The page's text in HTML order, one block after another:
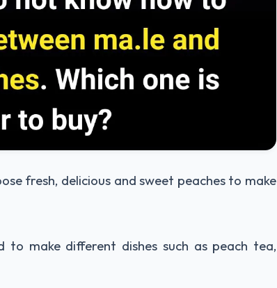
fresh, delicious and sweet peaches to make
to make different dishes such as peach tea,